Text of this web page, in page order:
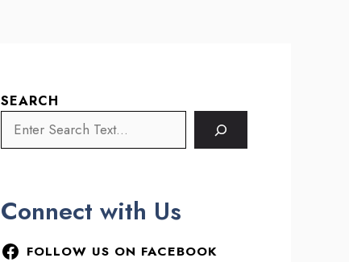
SEARCH
Connect with Us
FOLLOW US ON FACEBOOK